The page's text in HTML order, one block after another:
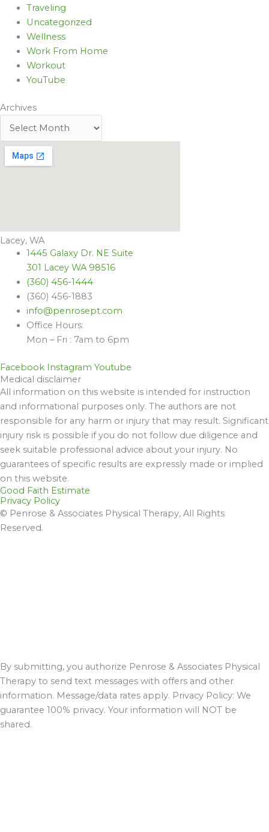
Traveling
Uncategorized
Wellness
Work From Home
Workout
YouTube
Archives
Lacey, WA
1445 Galaxy Dr. NE Suite
301 Lacey WA 98516
(360) 456-1444
(360) 456-1883
info@penrosept.com
Office Hours:
Mon – Fri : 7am to 6pm
Facebook Instagram Youtube
Medical disclaimer
All information on this website is intended for instruction
and informational purposes only. The authors are not
responsible for any harm or injury that may result. Significant
injury risk is possible if you do not follow due diligence and
seek suitable professional advice about your injury. No
guarantees of specific results are expressly made or implied
on this website.
Good Faith Estimate
Privacy Policy
© Penrose & Associates Physical Therapy, All Rights
Reserved.
By submitting, you authorize Penrose & Associates Physical
Therapy to send text messages with offers and other
information. Message/data rates apply. Privacy Policy: We
guarantee 100% privacy. Your information will NOT be
shared.